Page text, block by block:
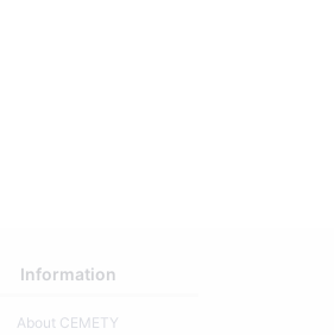
Information
About CEMETY